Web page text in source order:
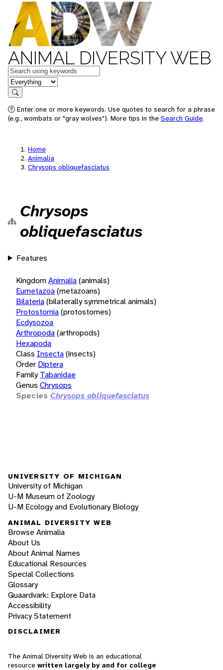
ANIMAL DIVERSITY WEB
Keywords
in feature
Search
Enter one or more keywords. Use quotes to search for a phrase
(e.g., wombats or "gray wolves"). More tips in the Search Guide.
Home
Animalia
Chrysops obliquefasciatus
Chrysops
obliquefasciatus
Features
KingdomAnimalia(animals)
Eumetazoa(metazoans)
Bilateria(bilaterally symmetrical animals)
Protostomia(protostomes)
Ecdysozoa
Arthropoda(arthropods)
Hexapoda
Class Insecta(insects)
Order Diptera
Family Tabanidae
Genus Chrysops
Species Chrysops obliquefasciatus
UNIVERSITY OF MICHIGAN
University of Michigan
U-M Museum of Zoology
U-M Ecology and Evolutionary Biology
ANIMAL DIVERSITY WEB
Browse Animalia
About Us
About Animal Names
Educational Resources
Special Collections
Glossary
Quaardvark: Explore Data
Accessibility
Privacy Statement
DISCLAIMER
The Animal Diversity Web is an educational
resource written largely by and for college